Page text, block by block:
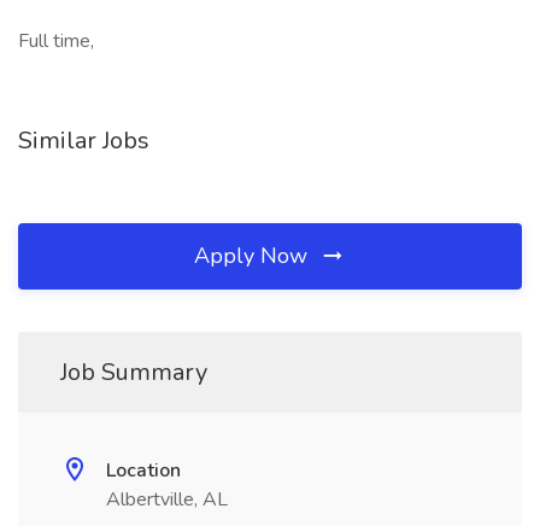
Full time,
Similar Jobs
Apply Now
Job Summary
Location
Albertville, AL